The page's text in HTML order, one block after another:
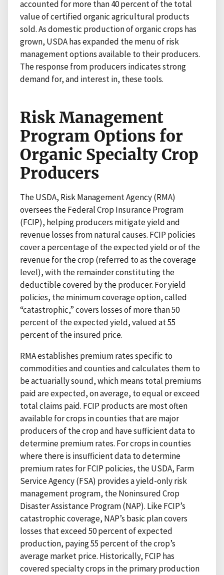
accounted for more than 40 percent of the total
value of certified organic agricultural products
sold. As domestic production of organic crops has
grown, USDA has expanded the menu of risk
management options available to their producers.
The response from producers indicates strong
demand for, and interest in, these tools.
Risk Management
Program Options for
Organic Specialty Crop
Producers
The USDA, Risk Management Agency (RMA)
oversees the Federal Crop Insurance Program
(FCIP), helping producers mitigate yield and
revenue losses from natural causes. FCIP policies
cover a percentage of the expected yield or of the
revenue for the crop (referred to as the coverage
level), with the remainder constituting the
deductible covered by the producer. For yield
policies, the minimum coverage option, called
“catastrophic,” covers losses of more than 50
percent of the expected yield, valued at 55
percent of the insured price.
RMA establishes premium rates specific to
commodities and counties and calculates them to
be actuarially sound, which means total premiums
paid are expected, on average, to equal or exceed
total claims paid. FCIP products are most often
available for crops in counties that are major
producers of the crop and have sufficient data to
determine premium rates. For crops in counties
where there is insufficient data to determine
premium rates for FCIP policies, the USDA, Farm
Service Agency (FSA) provides a yield-only risk
management program, the Noninsured Crop
Disaster Assistance Program (NAP). Like FCIP’s
catastrophic coverage, NAP’s basic plan covers
losses that exceed 50 percent of expected
production, paying 55 percent of the crop’s
average market price. Historically, FCIP has
covered specialty crops in the primary production